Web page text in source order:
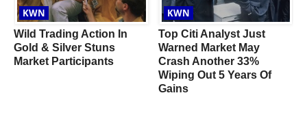
KWN
Wild Trading Action In
Gold & Silver Stuns
Market Participants
KWN
Top Citi Analyst Just
Warned Market May
Crash Another 33%
Wiping Out 5 Years Of
Gains